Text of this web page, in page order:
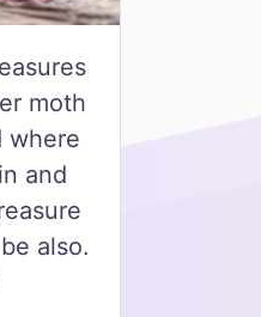
moth
where
and
also.